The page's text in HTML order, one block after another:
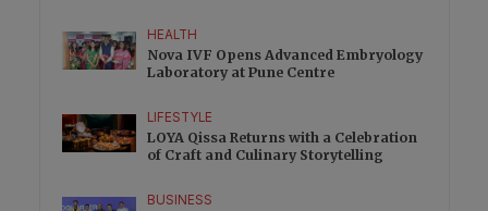
HEALTH
Nova IVF Opens Advanced Embryology
Laboratory at Pune Centre
LIFESTYLE
LOYA Qissa Returns with a Celebration
of Craft and Culinary Storytelling
BUSINESS